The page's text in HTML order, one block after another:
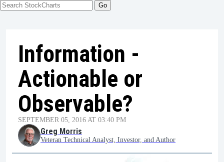
Information -
Actionable or
Observable?
SEPTEMBER 05, 2016 AT 03:40 PM
Greg Morris
Veteran Technical Analyst, Investor, and Author